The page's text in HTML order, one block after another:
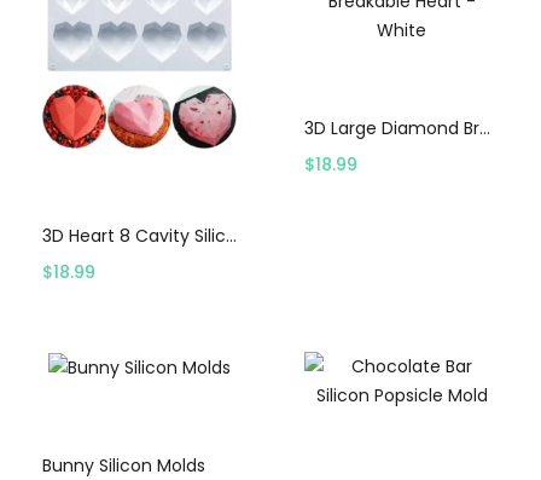
3D Heart 8 Cavity Silicon Mold – White
$18.99
3D Large Diamond Breakable Heart – White
$18.99
Bunny Silicon Molds